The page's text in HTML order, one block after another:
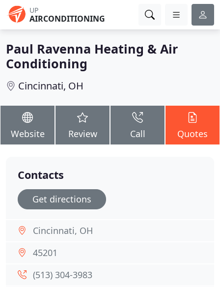
UP
AIRCONDITIONING
Paul Ravenna Heating & Air
Conditioning
Cincinnati, OH
Website Review Call Quotes
Contacts
Get directions
Cincinnati, OH
45201
(513) 304-3983